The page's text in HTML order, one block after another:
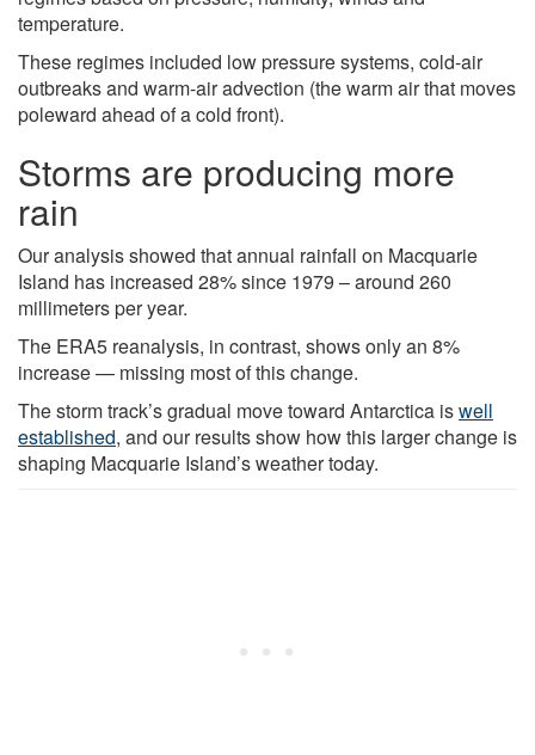
temperature.
These regimes included low pressure systems, cold-air
outbreaks and warm-air advection (the warm air that moves
poleward ahead of a cold front).
Storms are producing more
rain
Our analysis showed that annual rainfall on Macquarie
Island has increased 28% since 1979 – around 260
millimeters per year.
The ERA5 reanalysis, in contrast, shows only an 8%
increase — missing most of this change.
The storm track’s gradual move toward Antarctica iswell
established, and our results show how this larger change is
shaping Macquarie Island’s weather today.